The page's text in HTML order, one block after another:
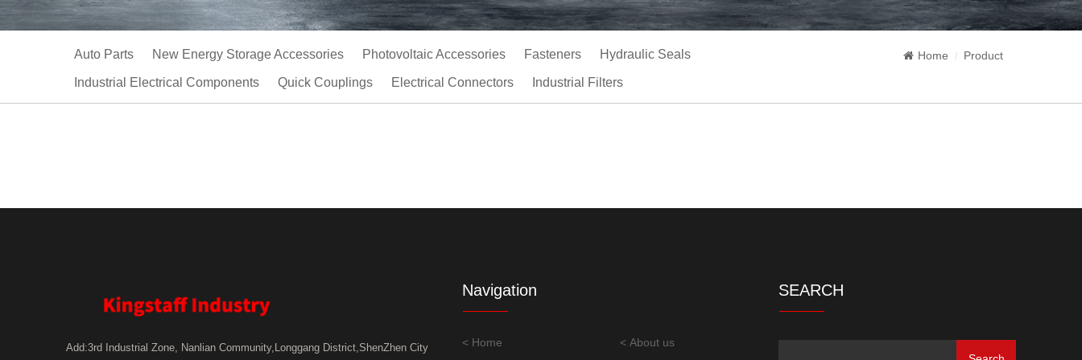
Auto Parts New Energy Storage Accessories Photovoltaic Accessories Fasteners Hydraulic Seals
Industrial Electrical Components Quick Couplings Electrical Connectors Industrial Filters
Home Product
Add:3rd Industrial Zone, Nanlian Community,Longgang District,ShenZhen City
Navigation
< Home < About us
SEARCH